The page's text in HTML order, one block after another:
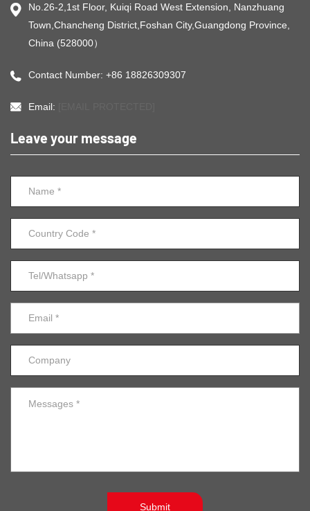
No.26-2,1st Floor, Kuiqi Road West Extension, Nanzhuang
Town,Chancheng District,Foshan City,Guangdong Province,
China (528000）
Contact Number: +86 18826309307
Email:
Leave your message